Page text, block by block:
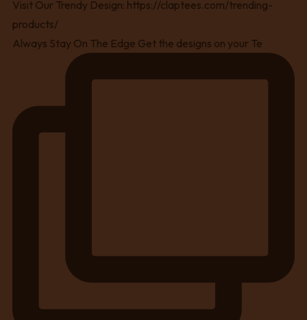
Always Stay On The Edge Get the designs on your Te